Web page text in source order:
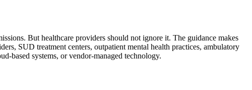
But healthcare providers should not ignore it. The guidance makes
SUD treatment centers, outpatient mental health practices, ambulatory
based systems, or vendor-managed technology.